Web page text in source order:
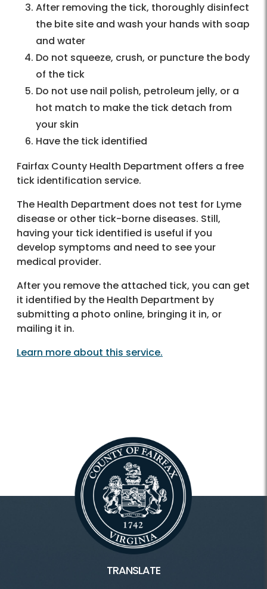
After removing the tick, thoroughly disinfect
the bite site and wash your hands with soap
and water
Do not squeeze, crush, or puncture the body
of the tick
Do not use nail polish, petroleum jelly, or a
hot match to make the tick detach from
your skin
Have the tick identified
Fairfax County Health Department offers a free
tick identification service.
The Health Department does not test for Lyme
disease or other tick-borne diseases. Still,
having your tick identified is useful if you
develop symptoms and need to see your
medical provider.
After you remove the attached tick, you can get
it identified by the Health Department by
submitting a photo online, bringing it in, or
mailing it in.
Learn more about this service.
TRANSLATE